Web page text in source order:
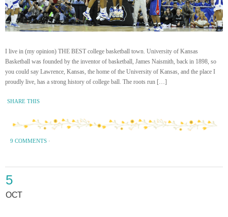
I live in (my opinion) THE BEST college basketball town. University of Kansas
Basketball was founded by the inventor of basketball, James Naismith, back in 1898, so
you could say Lawrence, Kansas, the home of the University of Kansas, and the place I
proudly live, has a strong history of college ball. The roots run […]
SHARE THIS
9 COMMENTS ·
5
OCT